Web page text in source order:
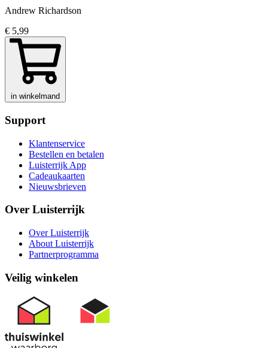
Andrew Richardson
€ 5,99
in winkelmand
Support
Klantenservice
Bestellen en betalen
Luisterrijk App
Cadeaukaarten
Nieuwsbrieven
Over Luisterrijk
Over Luisterrijk
About Luisterrijk
Partnerprogramma
Veilig winkelen